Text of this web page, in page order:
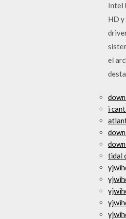
Intel
HD
el
i
tidal